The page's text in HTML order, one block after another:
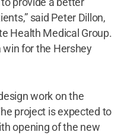
said Peter Dillon,
Health Medical Group.
win for the Hershey
work on the
project is expected to
opening of the new